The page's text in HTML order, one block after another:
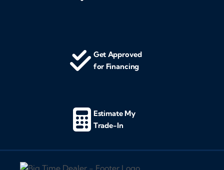
Get Approved
for Financing
Estimate My
Trade-In